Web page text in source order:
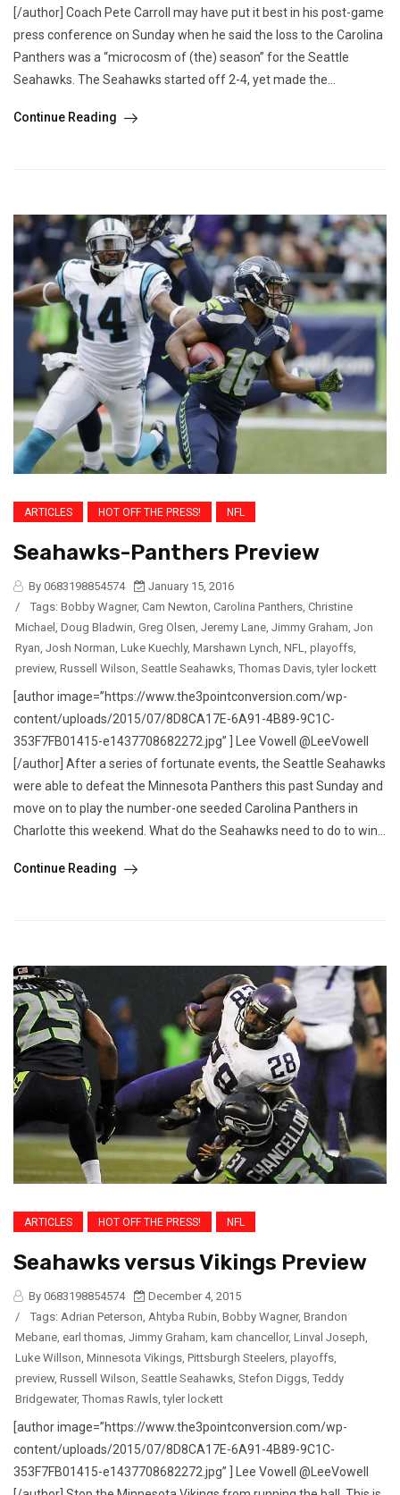
[/author] Coach Pete Carroll may have put it best in his post-game
press conference on Sunday when he said the loss to the Carolina
Panthers was a “microcosm of (the) season” for the Seattle
Seahawks. The Seahawks started off 2-4, yet made the...
Continue Reading
ARTICLES HOT OFF THE PRESS! NFL
Seahawks-Panthers Preview
By 0683198854574
January 15, 2016
/
Tags: Bobby Wagner, Cam Newton Carolina Panthers Christine
Michael Doug Bladwin Greg Olsen Jeremy Lane Jimmy Graham Jon
Ryan Josh Norman Luke Kuechly, Marshawn Lynch NFL playoffs
preview, Russell Wilson Seattle Seahawks Thomas Davis ,tyler lockett
[author image=”https://www.the3pointconversion.com/wp-
content/uploads/2015/07/8D8CA17E-6A91-4B89-9C1C-
353F7FB01415-e1437708682272.jpg” ] Lee Vowell @LeeVowell
[/author] After a series of fortunate events, the Seattle Seahawks
were able to defeat the Minnesota Panthers this past Sunday and
move on to play the number-one seeded Carolina Panthers in
Charlotte this weekend. What do the Seahawks need to do to win...
Continue Reading
ARTICLES HOT OFF THE PRESS! NFL
Seahawks versus Vikings Preview
By 0683198854574
December 4, 2015
/
Tags: Adrian Peterson, Ahtyba Rubin, Bobby Wagner, Brandon
Mebane, earl thomas, Jimmy Graham, kam chancellor, Linval Joseph,
Luke Willson, Minnesota Vikings, Pittsburgh Steelers, playoffs,
preview, Russell Wilson, Seattle Seahawks, Stefon Diggs, Teddy
Bridgewater, Thomas Rawls,tyler lockett
[author image=”https://www.the3pointconversion.com/wp-
content/uploads/2015/07/8D8CA17E-6A91-4B89-9C1C-
353F7FB01415-e1437708682272.jpg” ] Lee Vowell @LeeVowell